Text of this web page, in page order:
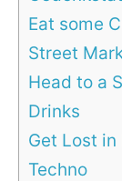
Eat some
Street
Head to a
Drinks
Get Lost
Techno